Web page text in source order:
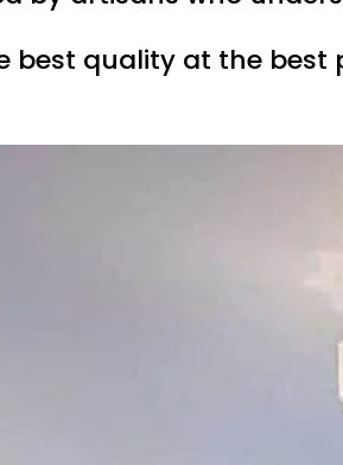
best quality at the